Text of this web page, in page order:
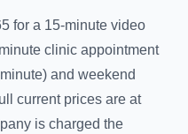
for a 15-minute video
clinic appointment
and weekend
current prices are at
is charged the